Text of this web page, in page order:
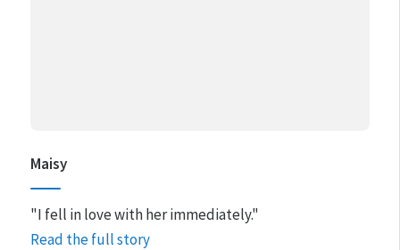
Maisy
"I fell in love with her immediately."
Read the full story